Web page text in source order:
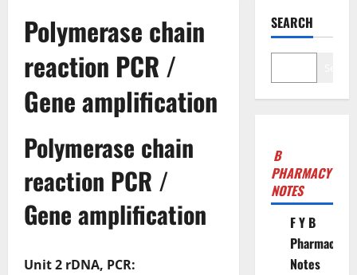
Polymerase chain
reaction PCR /
Gene amplification
Polymerase chain
reaction PCR /
Gene amplification
Unit 2 rDNA, PCR:
SEARCH
B
PHARMACY
NOTES
F Y B
Pharmacy
Notes